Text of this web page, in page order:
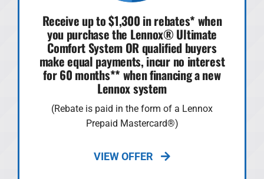
Receive up to $1,300 in rebates* when
you purchase the Lennox® Ultimate
Comfort System OR qualified buyers
make equal payments, incur no interest
for 60 months** when financing a new
Lennox system
(Rebate is paid in the form of a Lennox
Prepaid Mastercard®)
VIEW OFFER